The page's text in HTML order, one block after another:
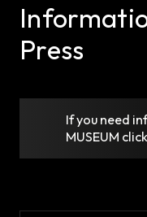
Press
If you need
MUSEUM click